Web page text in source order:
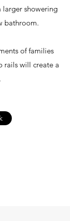
larger showering
bathroom.
of families
rails will create a